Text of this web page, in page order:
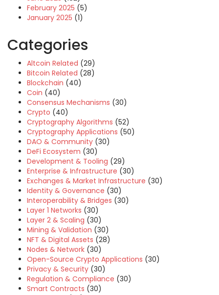
February 2025 (5)
January 2025 (1)
Categories
Altcoin Related (29)
Bitcoin Related (28)
Blockchain (40)
Coin (40)
Consensus Mechanisms (30)
Crypto (40)
Cryptography Algorithms (52)
Cryptography Applications (50)
DAO & Community (30)
DeFi Ecosystem (30)
Development & Tooling (29)
Enterprise & Infrastructure (30)
Exchanges & Market Infrastructure (30)
Identity & Governance (30)
Interoperability & Bridges (30)
Layer 1 Networks (30)
Layer 2 & Scaling (30)
Mining & Validation (30)
NFT & Digital Assets (28)
Nodes & Network (30)
Open-Source Crypto Applications (30)
Privacy & Security (30)
Regulation & Compliance (30)
Smart Contracts (30)